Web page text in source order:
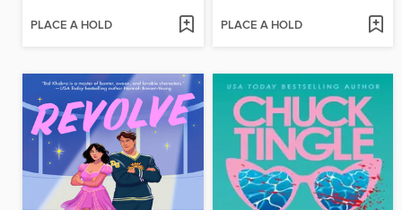
PLACE A HOLD PLACE A HOLD